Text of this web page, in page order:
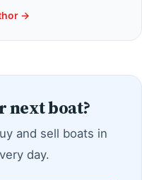
→
next boat?
and sell boats in
day.